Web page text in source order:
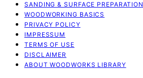
SANDING & SURFACE PREPARATION
WOODWORKING BASICS
PRIVACY POLICY
IMPRESSUM
TERMS OF USE
DISCLAIMER
ABOUT WOODWORKS LIBRARY